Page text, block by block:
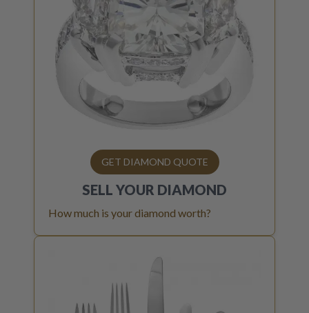
GET DIAMOND QUOTE
SELL YOUR DIAMOND
How much is your diamond worth?